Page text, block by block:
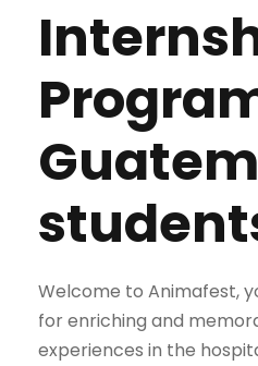
Welcome to Animafest,
for enriching and
experiences in the